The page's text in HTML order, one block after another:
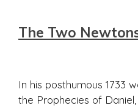
The Two
In his posthumous 1733
the Prophecies of